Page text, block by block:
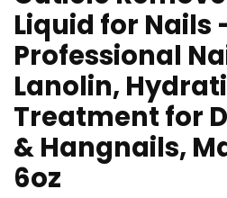
Liquid for Nails
Professional
Lanolin,
Treatment for
& Hangnails,
6oz